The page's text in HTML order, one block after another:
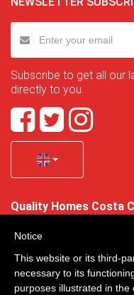
Subscribe to get all our
directly to you.
Quality Homes Costa
no. B-30750053 and
Notice
This website or its third-
necessary to its
purposes illustrated in the